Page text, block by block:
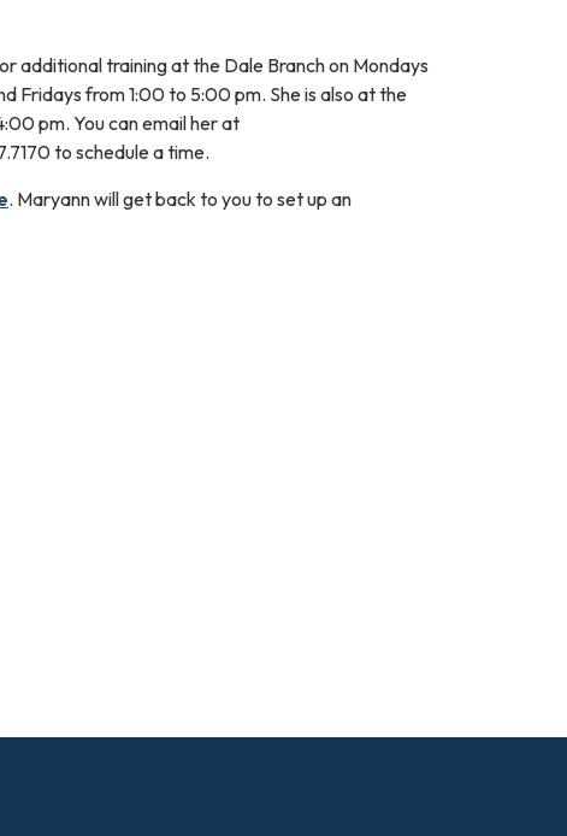
additional training at the Dale Branch on Mondays
Fridays from 1:00 to 5:00 pm. She is also at the
pm. You can email her at
to schedule a time.
. Maryann will get back to you to set up an